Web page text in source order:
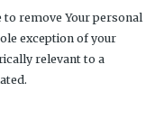
to remove Your personal
exception of your
relevant to a